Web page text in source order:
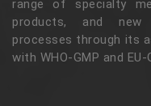
range of specialty
products, and new
processes through its
with WHO-GMP and